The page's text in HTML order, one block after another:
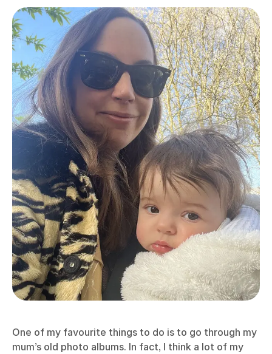
One of my favourite things to do is to go through my
mum’s old photo albums. In fact, I think a lot of my